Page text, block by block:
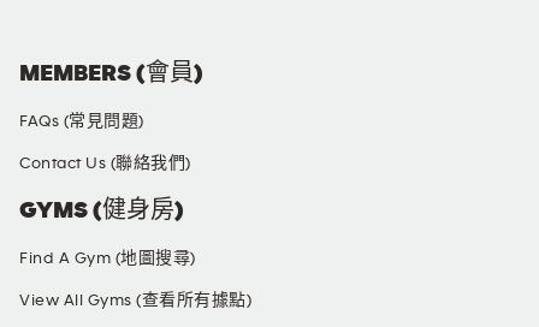
GYMS (健身房)
Find A Gym (地圖搜尋)
View All Gyms (查看所有據點)
MEMBERS (會員)
FAQs (常見問題)
Contact Us (聯絡我們)